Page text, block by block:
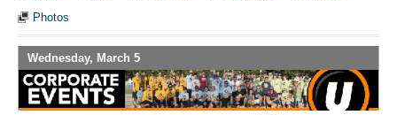
Photos
Wednesday, March 5